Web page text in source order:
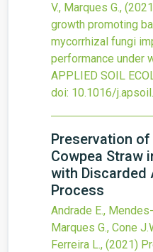
V., Marques G.,
growth promoting
mycorrhizal fungi
performance under
APPLIED SOIL
doi: 10.1016/
Preservation
Cowpea Straw
with Discarded
Process
Andrade E.,
Marques G., Cone
Ferreira L., (2021)